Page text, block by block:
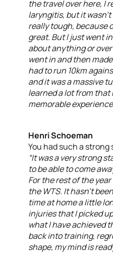
the travel over here, I
laryngitis, but it
really tough, because
great. But I just went
about anything or
went in and then
had to run 10km
and it was a massive
learned a lot from that
memorable
Henri Schoeman
You had such a
“It was a very strong
to be able to come
For the rest of the
the WTS. It hasn’t
time at home a little
injuries that I picked
what I have achieved
back into training,
shape, my mind is